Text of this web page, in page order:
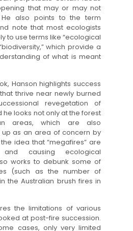
that may or may not
also points to the term
note that most ecologists
to use terms like “ecological
which provide a
of what is meant
Hanson highlights success
thrive near newly burned
revegetation of
looks not only at the forest
areas, which are also
as an area of concern by
idea that “megafires” are
causing ecological
works to debunk some of
(such as the number of
the Australian brush fires in
the limitations of various
at post-fire succession.
cases, only very limited